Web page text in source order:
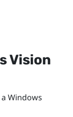
Vision
Windows